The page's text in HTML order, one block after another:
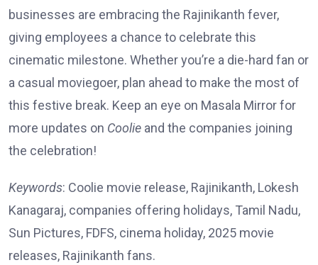
businesses are embracing the Rajinikanth fever,
giving employees a chance to celebrate this
cinematic milestone. Whether you’re a die-hard fan or
a casual moviegoer, plan ahead to make the most of
this festive break. Keep an eye on Masala Mirror for
more updates on Coolie and the companies joining
the celebration!
Keywords: Coolie movie release, Rajinikanth, Lokesh
Kanagaraj, companies offering holidays, Tamil Nadu,
Sun Pictures, FDFS, cinema holiday, 2025 movie
releases, Rajinikanth fans.